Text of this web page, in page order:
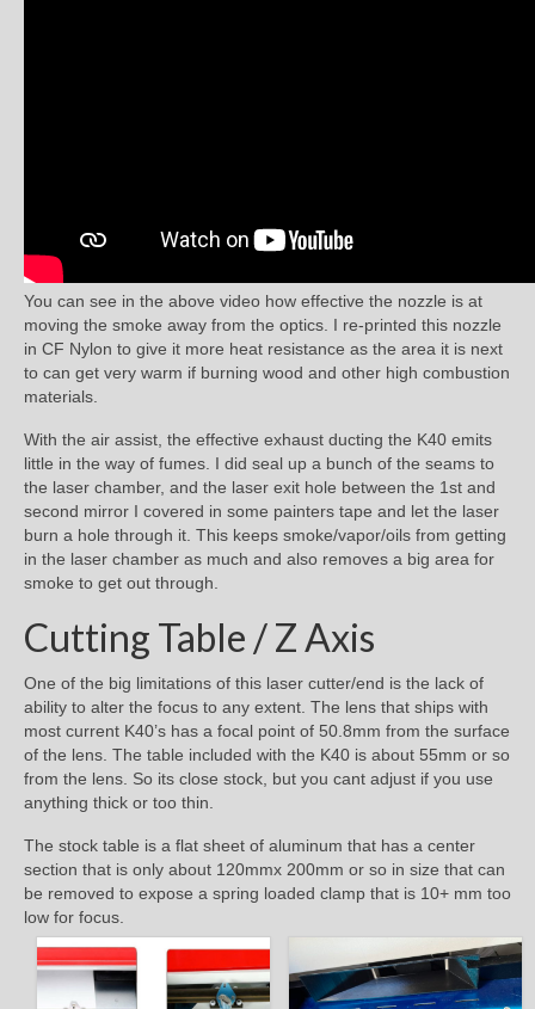
You can see in the above video how effective the nozzle is at
moving the smoke away from the optics. I re-printed this nozzle
in CF Nylon to give it more heat resistance as the area it is next
to can get very warm if burning wood and other high combustion
materials.
With the air assist, the effective exhaust ducting the K40 emits
little in the way of fumes. I did seal up a bunch of the seams to
the laser chamber, and the laser exit hole between the 1st and
second mirror I covered in some painters tape and let the laser
burn a hole through it. This keeps smoke/vapor/oils from getting
in the laser chamber as much and also removes a big area for
smoke to get out through.
Cutting Table / Z Axis
One of the big limitations of this laser cutter/end is the lack of
ability to alter the focus to any extent. The lens that ships with
most current K40’s has a focal point of 50.8mm from the surface
of the lens. The table included with the K40 is about 55mm or so
from the lens. So its close stock, but you cant adjust if you use
anything thick or too thin.
The stock table is a flat sheet of aluminum that has a center
section that is only about 120mmx 200mm or so in size that can
be removed to expose a spring loaded clamp that is 10+ mm too
low for focus.